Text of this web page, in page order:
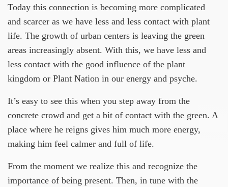
Today this connection is becoming more complicated
and scarcer as we have less and less contact with plant
life. The growth of urban centers is leaving the green
areas increasingly absent. With this, we have less and
less contact with the good influence of the plant
kingdom or Plant Nation in our energy and psyche.
It’s easy to see this when you step away from the
concrete crowd and get a bit of contact with the green. A
place where he reigns gives him much more energy,
making him feel calmer and full of life.
From the moment we realize this and recognize the
importance of being present. Then, in tune with the